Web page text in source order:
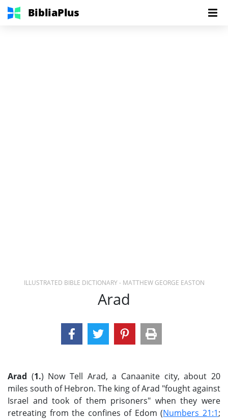
BibliaPlus
ILLUSTRATED BIBLE DICTIONARY - MATTHEW GEORGE EASTON
Arad
Arad (1.) Now Tell Arad, a Canaanite city, about 20
miles south of Hebron. The king of Arad "fought against
Israel and took of them prisoners" when they were
retreating from the confines of Edom (Numbers 21:1;